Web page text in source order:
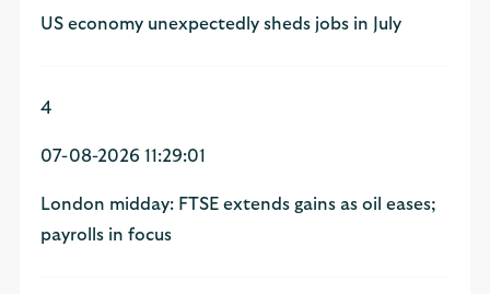
US economy unexpectedly sheds jobs in July
4
07-08-2026 11:29:01
London midday: FTSE extends gains as oil eases;
payrolls in focus